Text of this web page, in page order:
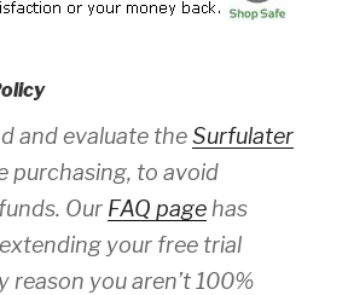
and evaluate theSurfulater
purchasing, to avoid
Our FAQ page has
your free trial
reason you aren’t 100%